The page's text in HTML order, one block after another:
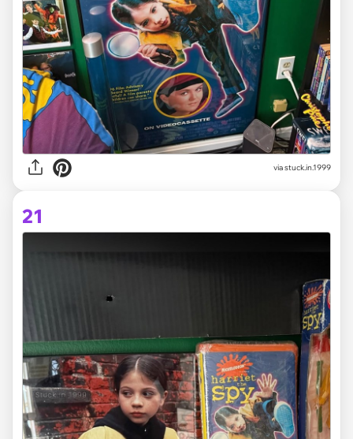
via stuck.in.1999
21